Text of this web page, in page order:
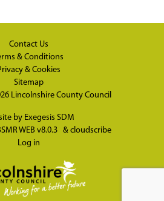
Contact Us
& Conditions
& Cookies
Sitemap
Lincolnshire County Council
by Exegesis SDM
WEB v8.0.3 & cloudscribe
Log in